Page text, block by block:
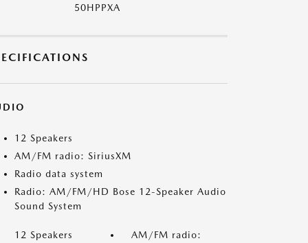
50HPPXA
12 Speakers
AM/FM radio: SiriusXM
Radio data system
Radio: AM/FM/HD Bose 12-Speaker Audio
Sound System
12 Speakers
AM/FM radio: